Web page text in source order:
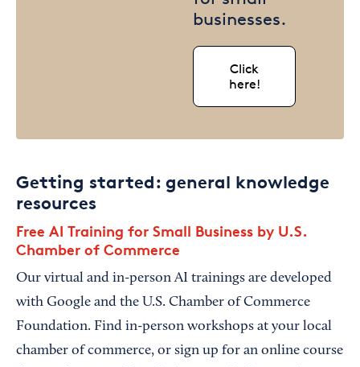
businesses.
Click
here!
Getting started: general knowledge
resources
Free AI Training for Small Business by U.S.
Chamber of Commerce
Our virtual and in-person AI trainings are developed
with Google and the U.S. Chamber of Commerce
Foundation. Find in-person workshops at your local
chamber of commerce, or sign up for an online course